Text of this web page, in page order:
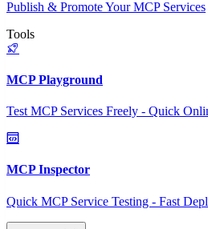
Publish & Promote Your MCP Services
Tools
MCP Playground
Test MCP Services Freely - Quick
MCP Inspector
Quick MCP Service Testing - Fast